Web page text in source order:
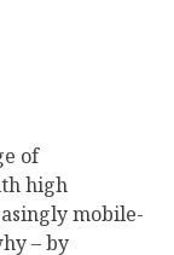
of
high
mobile-
– by